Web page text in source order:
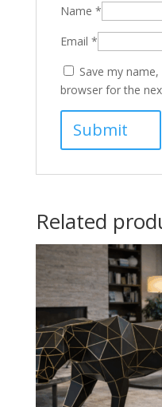
Name *
Email *
Save my
browser for the
Related